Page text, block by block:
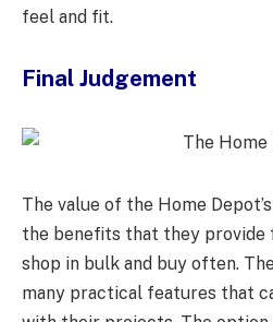
feel and fit.
Final Judgement
The value of the Home
the benefits that they provide
shop in bulk and buy often.
many practical features that